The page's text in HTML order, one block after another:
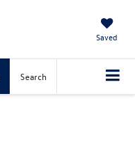
Saved
Search